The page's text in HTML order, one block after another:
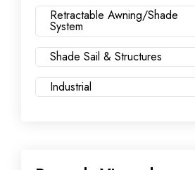
Retractable Awning/Shade
System
Shade Sail & Structures
Industrial